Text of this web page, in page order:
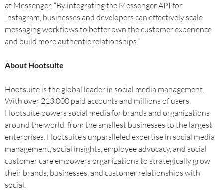
at Messenger. “By integrating the Messenger API for
Instagram, businesses and developers can effectively scale
messaging workflows to better own the customer experience
and build more authentic relationships.”
About Hootsuite
Hootsuite is the global leader in social media management.
With over 213,000 paid accounts and millions of users,
Hootsuite powers social media for brands and organizations
around the world, from the smallest businesses to the largest
enterprises. Hootsuite’s unparalleled expertise in social media
management, social insights, employee advocacy, and social
customer care empowers organizations to strategically grow
their brands, businesses, and customer relationships with
social.